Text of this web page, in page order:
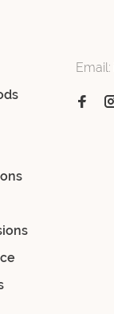
Email: